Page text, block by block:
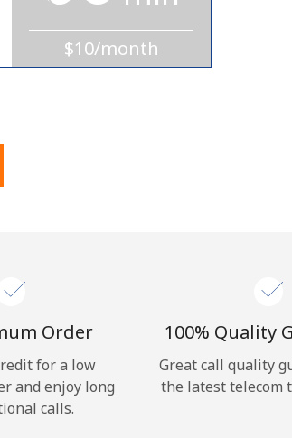
to
$10/month
Order
for a low
and enjoy long
calls.
100% Quality
Great call quality
the latest telecom